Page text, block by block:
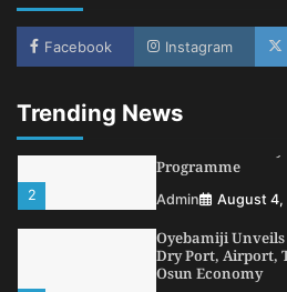
Facebook Instagram
Trending News
NSC, Providus
Alliance to Boost
Nigeria’s $1
2
Programme
Admin August 4,
Oyebamiji
Dry Port, Airport,
Osun Economy